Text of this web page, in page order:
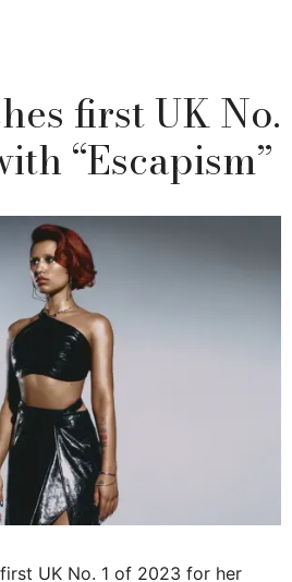
first UK No.
“Escapism”
UK No. 1 of 2023 for her